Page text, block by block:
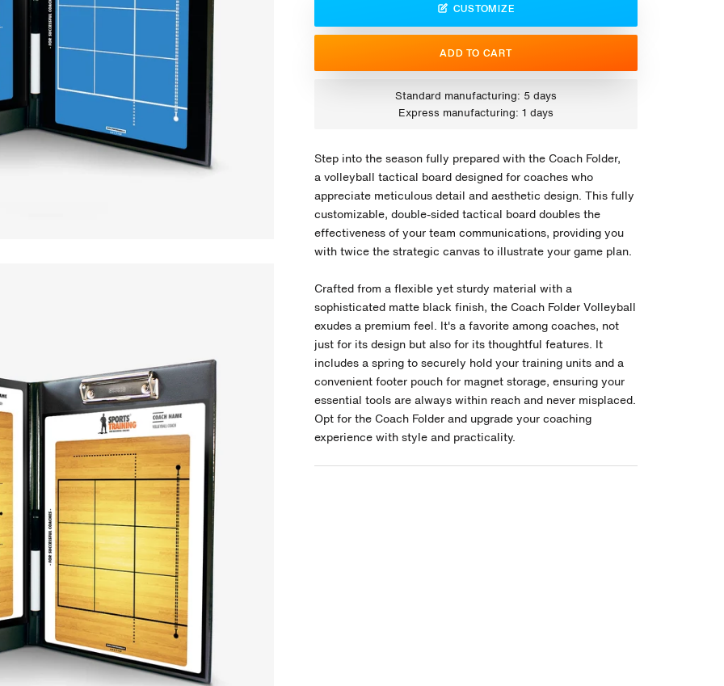
CUSTOMIZE
ADD TO CART
Standard manufacturing: 5 days
Express manufacturing: 1 days
Step into the season fully prepared with the Coach Folder,
a volleyball tactical board designed for coaches who
appreciate meticulous detail and aesthetic design. This fully
customizable, double-sided tactical board doubles the
effectiveness of your team communications, providing you
with twice the strategic canvas to illustrate your game plan.
Crafted from a flexible yet sturdy material with a
sophisticated matte black finish, the Coach Folder Volleyball
exudes a premium feel. It's a favorite among coaches, not
just for its design but also for its thoughtful features. It
includes a spring to securely hold your training units and a
convenient footer pouch for magnet storage, ensuring your
essential tools are always within reach and never misplaced.
Opt for the Coach Folder and upgrade your coaching
experience with style and practicality.